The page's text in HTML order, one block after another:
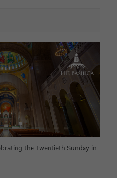
the Twentieth Sunday in